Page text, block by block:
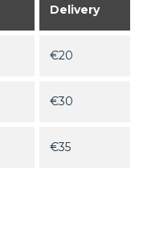
Delivery
€20
€30
€35